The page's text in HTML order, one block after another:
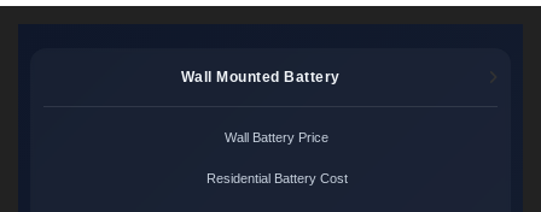
Wall Mounted Battery
Wall Battery Price
Residential Battery Cost